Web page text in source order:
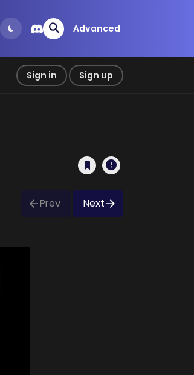
Advanced
Sign in Sign up
Prev Next